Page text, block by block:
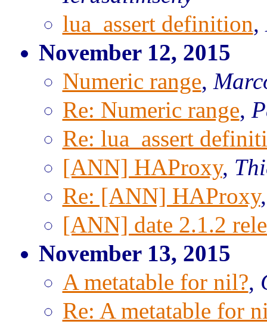
lua_assert definition,
November 12, 2015
Numeric range,
Re: Numeric range,
Re: lua_assert
[ANN] HAProxy,
Re: [ANN] HAProxy
[ANN] date 2.1.2
November 13, 2015
A metatable for nil?,
Re: A metatable for